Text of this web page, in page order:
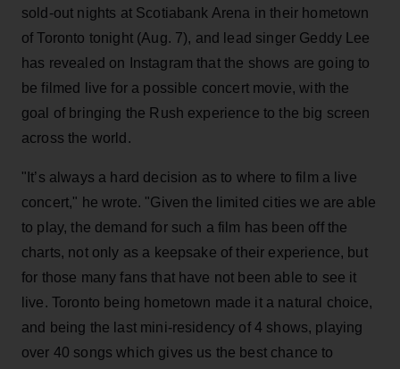
sold-out nights at Scotiabank Arena in their hometown
of Toronto tonight (Aug. 7), and lead singer Geddy Lee
has revealed on Instagram that the shows are going to
be filmed live for a possible concert movie, with the
goal of bringing the Rush experience to the big screen
across the world.
"It’s always a hard decision as to where to film a live
concert," he wrote. "Given the limited cities we are able
to play, the demand for such a film has been off the
charts, not only as a keepsake of their experience, but
for those many fans that have not been able to see it
live. Toronto being hometown made it a natural choice,
and being the last mini-residency of 4 shows, playing
over 40 songs which gives us the best chance to